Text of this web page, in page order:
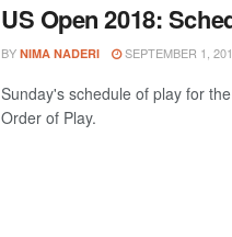
US Open 2018:
BY NIMA NADERI SEPTEMBER 1,
Sunday's schedule of play for
Order of Play.